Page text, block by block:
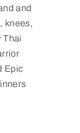
and
knees,
Thai
Epic